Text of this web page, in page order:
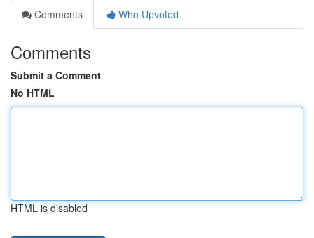
Comments
Who Upvoted
Comments
Submit a Comment
No HTML
HTML is disabled